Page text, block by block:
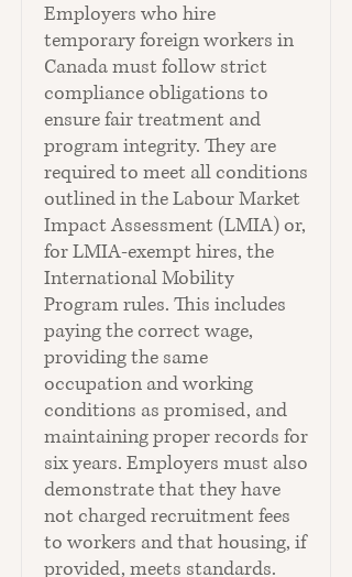
Employers who hire
temporary foreign workers in
Canada must follow strict
compliance obligations to
ensure fair treatment and
program integrity. They are
required to meet all conditions
outlined in the Labour Market
Impact Assessment (LMIA) or,
for LMIA‑exempt hires, the
International Mobility
Program rules. This includes
paying the correct wage,
providing the same
occupation and working
conditions as promised, and
maintaining proper records for
six years. Employers must also
demonstrate that they have
not charged recruitment fees
to workers and that housing, if
provided, meets standards.